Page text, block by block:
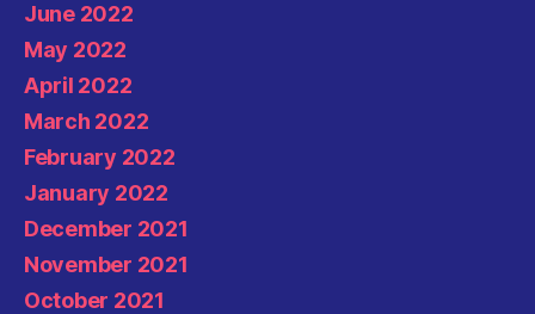
June 2022
May 2022
April 2022
March 2022
February 2022
January 2022
December 2021
November 2021
October 2021